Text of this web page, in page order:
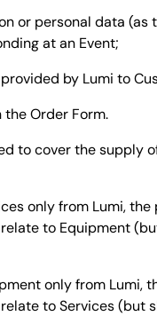
or personal data
at an Event;
by Lumi to
Order Form.
to cover the supply
only from Lumi,
to Equipment
only from Lumi,
to Services